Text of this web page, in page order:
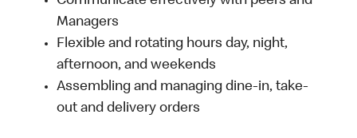
Managers
Flexible and rotating hours day, night,
afternoon, and weekends
Assembling and managing dine-in, take-
out and delivery orders